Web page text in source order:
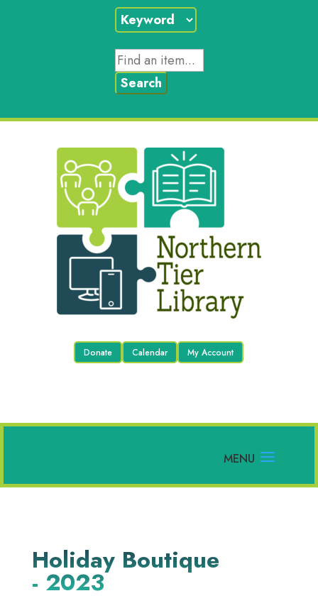
Donate Calendar My Account
Holiday Boutique
- 2023